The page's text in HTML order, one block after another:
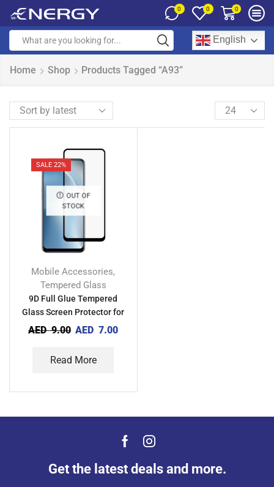
0 0 0
English
Home Shop Products Tagged “A93”
SALE 22%
OUT OF
STOCK
Mobile Accessories,
Tempered Glass
9D Full Glue Tempered
Glass Screen Protector for
Oppo A93
AED9.00 AED 7.00
Read More
Get the latest deals and more.